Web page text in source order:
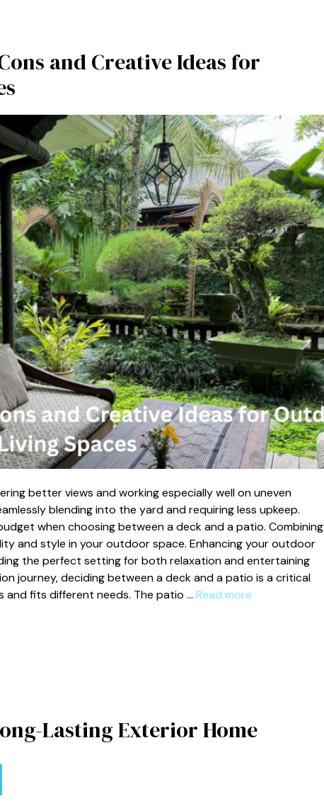
and Creative Ideas for
better views and working especially well on uneven
blending into the yard and requiring less upkeep.
when choosing between a deck and a patio. Combining
and style in your outdoor space. Enhancing your outdoor
the perfect setting for both relaxation and entertaining
journey, deciding between a deck and a patio is a critical
and fits different needs. The patio … Read more
Lasting Exterior Home